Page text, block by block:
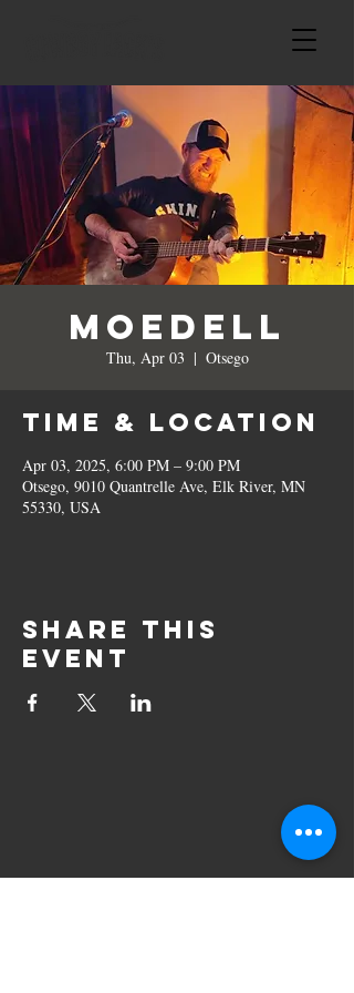
MoeDeLL
Thu, Apr 03
  |
Otsego
Time & Location
Apr 03, 2025, 6:00 PM – 9:00 PM
Otsego, 9010 Quantrelle Ave, Elk River, MN
55330, USA
Share this
event